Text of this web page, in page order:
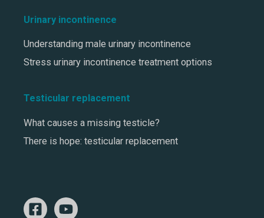
Urinary incontinence
Understanding male urinary incontinence
Stress urinary incontinence treatment options
Testicular replacement
What causes a missing testicle?
There is hope: testicular replacement